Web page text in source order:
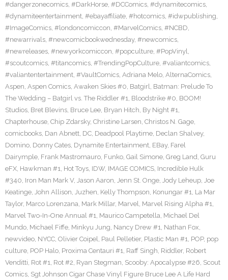
#dangerzonecomics, #DarkHorse, #DCComics, #dynamitecomics,
#dynamiteentertainment, #ebayaffiliate, #hotcomics, #idwpublishing,
#ImageComics, #londoncomiccon, #MarvelComics, #NCBD,
#newarrivals, #newcomicbookwednesday, #newcomics,
#newreleases, #newyorkcomiccon, #popculture, #PopVinyl,
#scoutcomics, #titancomics, #TrendingPopCulture, #valiantcomics,
#valiantentertainment, #VaultComics, Adriana Melo, AlternaComics,
Aspen, Aspen Comics, Awaken Skies #0, Batgirl, Batman: Prelude To
The Wedding – Batgirl vs. The Riddler #1, Bloodstrike #0, BOOM!
Studios, Bret Blevins, Bruce Lee, Bryan Hitch, By Night #1,
Chapterhouse, Chip Zdarsky, Christine Larsen, Christos N. Gage,
comicbooks, Dan Abnett, DC, Deadpool Playtime, Declan Shalvey,
Domino, Donny Cates, Dynamite Entertainment, EBay, Farel
Dairymple, Frank Mastromauro, Funko, Gail Simone, Greg Land, Guru
eFX, Hawkman #1, Hot Toys, IDW, IMAGE COMICS, Incredible Hulk
#340, Iron Man Mark V, Jason Aaron, Jenn St. Onge, Jody Leheup, Joe
Keatinge, John Allison, Juzhen, Kelly Thompson, Konungar #1, La Mar
Taylor, Marco Lorenzana, Mark Millar, Marvel, Marvel Rising Alpha #1,
Marvel Two-In-One Annual #1, Maurico Campetella, Michael Del
Mundo, Michael Fiffe, Minkyu Jung, Nancy Drew #1, Nathan Fox,
newvideo, NYCC, Olivier Coipel, Paul Pelletier, Plastic Man #1, POP, pop
culture, POP Halo, Proxima Centauri #1, Raff Singh, Riddler, Robert
Venditti, Rot #1, Rot #2, Ryan Stegman, Scooby: Apocalypse #26, Scout
Comics, Sgt Johnson Cigar Chase Vinyl Figure Bruce Lee A Life Hard